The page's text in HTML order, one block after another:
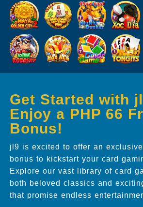
Get Started with
Enjoy a PHP 66
Bonus!
jl9 is excited to offer an
bonus to kickstart your card
Explore our vast library of card
both beloved classics and
that promise endless